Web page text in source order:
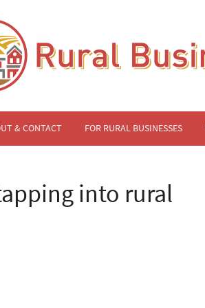
& CONTACT FOR RURAL BUSINESSES
into rural